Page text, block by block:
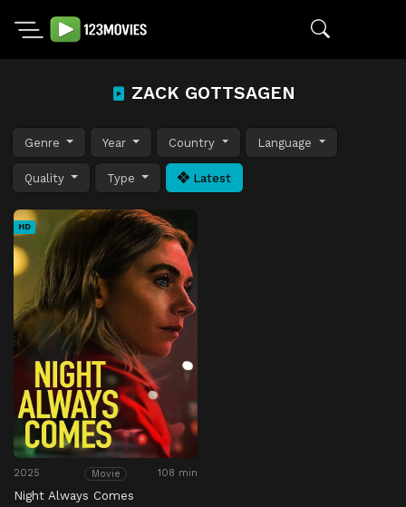
ZACK GOTTSAGEN
Genre Year Country Language
Quality Type Latest
HD
2025 Movie 108 min
Night Always Comes